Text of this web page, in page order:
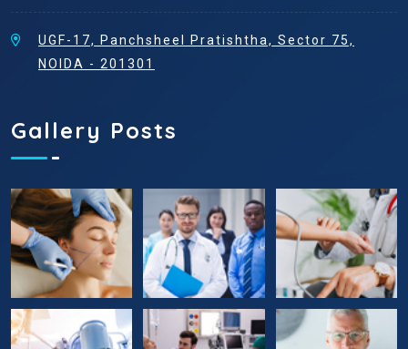
UGF-17, Panchsheel Pratishtha, Sector 75,
NOIDA - 201301
Gallery Posts